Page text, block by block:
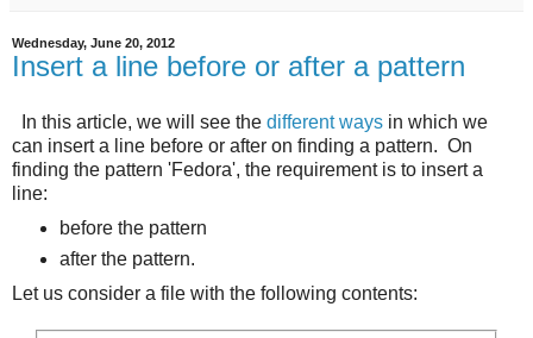
Wednesday, June 20, 2012
Insert a line before or after a pattern
In this article, we will see the different ways in which we
can insert a line before or after on finding a pattern. On
finding the pattern 'Fedora', the requirement is to insert a
line:
before the pattern
after the pattern.
Let us consider a file with the following contents: